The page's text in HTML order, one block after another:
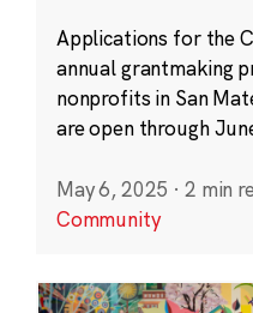
Applications for the
annual grantmaking
nonprofits in San
are open through
May 6, 2025 · 2 min
Community